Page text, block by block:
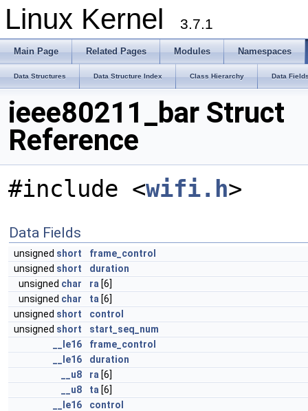
Linux Kernel 3.7.1
Main Page Related Pages Modules Namespaces
Data Structures Data Structure Index Class Hierarchy Data
ieee80211_bar Struct
Reference
#include <wifi.h>
Data Fields
unsigned short
frame_control
unsigned short
duration
unsigned char ra [6]
unsigned char ta [6]
unsigned short
control
unsigned short
start_seq_num
__le16
frame_control
__le16
duration
__u8
ra [6]
__u8
ta [6]
__le16
control